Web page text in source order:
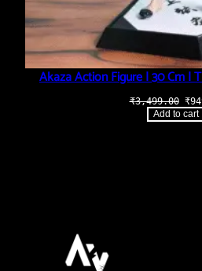
Akaza Action Figure | 30 Cm |
₹3,499.00 ₹
Add to cart